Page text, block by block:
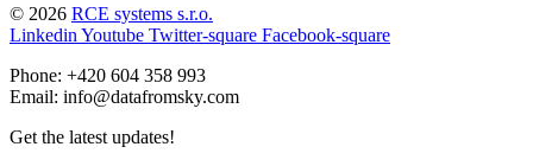
© 2026 RCE systems s.r.o.
Linkedin Youtube Twitter-square Facebook-square
Phone: +420 604 358 993
Email: info@datafromsky.com
Get the latest updates!